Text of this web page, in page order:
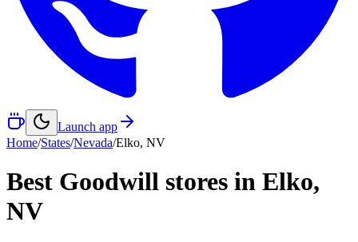
Launch app
Home/States/Nevada/Elko, NV
Best Goodwill stores in Elko,
NV